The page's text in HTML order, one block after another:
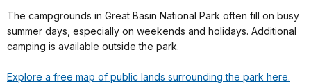
The campgrounds in Great Basin National Park often fill on busy
summer days, especially on weekends and holidays. Additional
camping is available outside the park.
Explore a free map of public lands surrounding the park here.